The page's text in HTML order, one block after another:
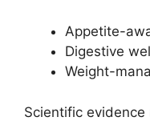
Appetite-
Digestive
Weight-
Scientific